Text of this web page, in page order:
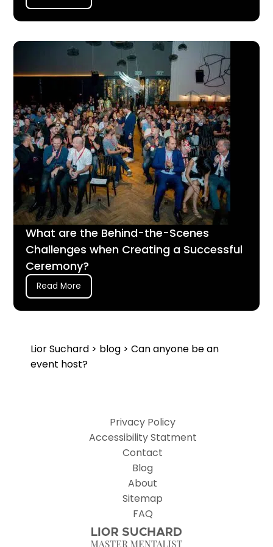
What are the Behind-the-Scenes
Challenges when Creating a Successful
Ceremony?
Read More
Lior Suchard > blog > Can anyone be an
event host?
Privacy Policy
Accessibility Statment
Contact
Blog
About
Sitemap
FAQ